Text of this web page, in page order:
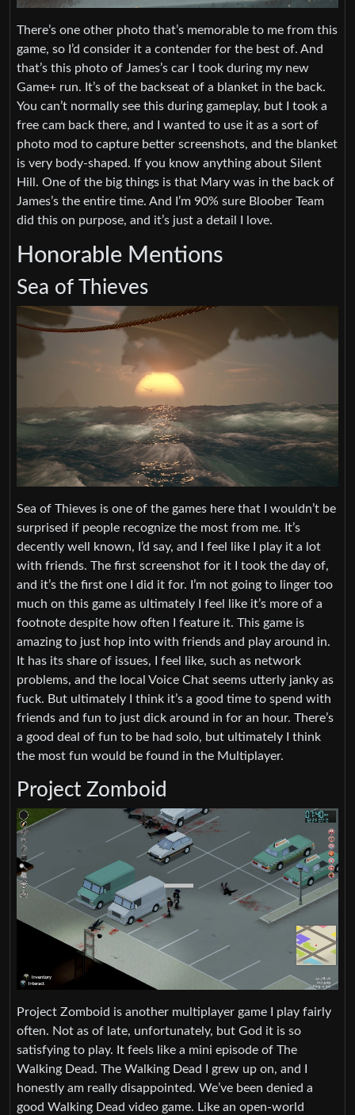
There’s one other photo that’s memorable to me from this
game, so I’d consider it a contender for the best of. And
that’s this photo of James’s car I took during my new
Game+ run. It’s of the backseat of a blanket in the back.
You can’t normally see this during gameplay, but I took a
free cam back there, and I wanted to use it as a sort of
photo mod to capture better screenshots, and the blanket
is very body-shaped. If you know anything about Silent
Hill. One of the big things is that Mary was in the back of
James’s the entire time. And I’m 90% sure Bloober Team
did this on purpose, and it’s just a detail I love.
Honorable Mentions
Sea of Thieves
Sea of Thieves is one of the games here that I wouldn’t be
surprised if people recognize the most from me. It’s
decently well known, I’d say, and I feel like I play it a lot
with friends. The first screenshot for it I took the day of,
and it’s the first one I did it for. I’m not going to linger too
much on this game as ultimately I feel like it’s more of a
footnote despite how often I feature it. This game is
amazing to just hop into with friends and play around in.
It has its share of issues, I feel like, such as network
problems, and the local Voice Chat seems utterly janky as
fuck. But ultimately I think it’s a good time to spend with
friends and fun to just dick around in for an hour. There’s
a good deal of fun to be had solo, but ultimately I think
the most fun would be found in the Multiplayer.
Project Zomboid
Project Zomboid is another multiplayer game I play fairly
often. Not as of late, unfortunately, but God it is so
satisfying to play. It feels like a mini episode of The
Walking Dead. The Walking Dead I grew up on, and I
honestly am really disappointed. We’ve been denied a
good Walking Dead video game. Like an open-world